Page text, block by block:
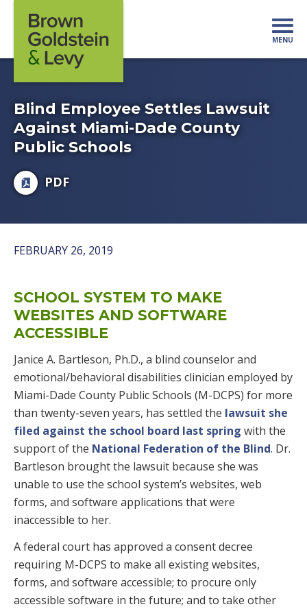
MENU
Blind Employee Settles Lawsuit
Against Miami-Dade County
Public Schools
PDF
FEBRUARY 26, 2019
SCHOOL SYSTEM TO MAKE
WEBSITES AND SOFTWARE
ACCESSIBLE
Janice A. Bartleson, Ph.D., a blind counselor and
emotional/behavioral disabilities clinician employed by
Miami-Dade County Public Schools (M-DCPS) for more
than twenty-seven years, has settled the lawsuit she
filed against the school board last spring with the
support of the National Federation of the Blind. Dr.
Bartleson brought the lawsuit because she was
unable to use the school system’s websites, web
forms, and software applications that were
inaccessible to her.
A federal court has approved a consent decree
requiring M-DCPS to make all existing websites,
forms, and software accessible; to procure only
accessible software in the future; and to take other